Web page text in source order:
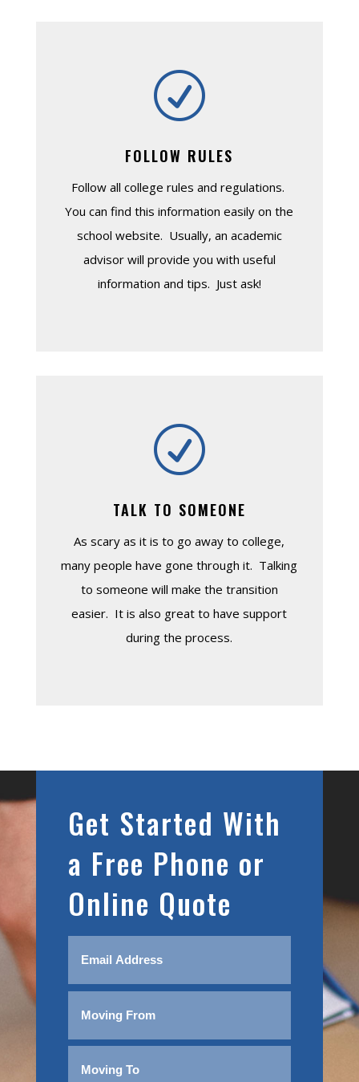
R
FOLLOW RULES
Follow all college rules and regulations.
You can find this information easily on the
school website. Usually, an academic
advisor will provide you with useful
information and tips. Just ask!
R
TALK TO SOMEONE
As scary as it is to go away to college,
many people have gone through it. Talking
to someone will make the transition
easier. It is also great to have support
during the process.
Get Started With
a Free Phone or
Online Quote